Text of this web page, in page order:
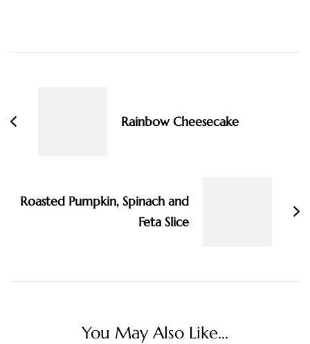
Rainbow Cheesecake
Roasted Pumpkin, Spinach and
Feta Slice
You May Also Like...